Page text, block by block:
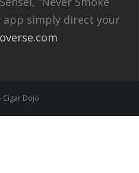
app simply direct your
Cigar Dojo